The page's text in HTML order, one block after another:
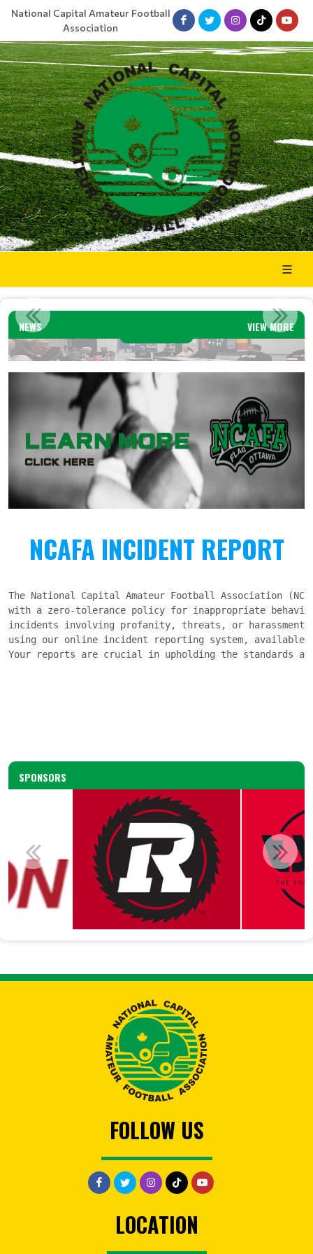
National Capital Amateur Football
Association
NEWS VIEW MORE
NCAFA INCIDENT REPORT
The National Capital Amateur Football Association
with a zero-tolerance policy for inappropriate
incidents involving profanity, threats, or harassment
using our online incident reporting system, available
Your reports are crucial in upholding the standards
SPONSORS
FOLLOW US
LOCATION